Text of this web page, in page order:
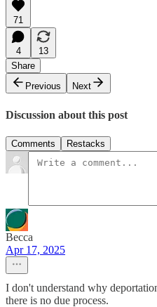
71
4
13
Share
Previous
Next
Discussion about this post
Comments Restacks
Becca
Apr 17, 2025
I don't understand why
there is no due process.